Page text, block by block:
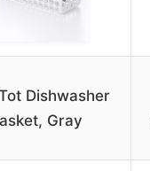
Dishwasher
Gray